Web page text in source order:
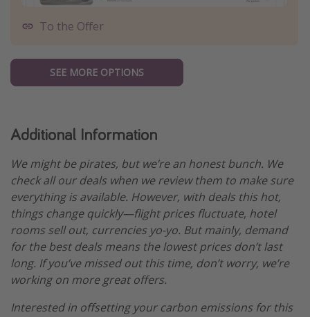
To the Offer
SEE MORE OPTIONS
Additional Information
We might be pirates, but we’re an honest bunch. We
check all our deals when we review them to make sure
everything is available. However, with deals this hot,
things change quickly—flight prices fluctuate, hotel
rooms sell out, currencies yo-yo. But mainly, demand
for the best deals means the lowest prices don’t last
long. If you’ve missed out this time, don’t worry, we’re
working on more great offers.
Interested in offsetting your carbon emissions for this